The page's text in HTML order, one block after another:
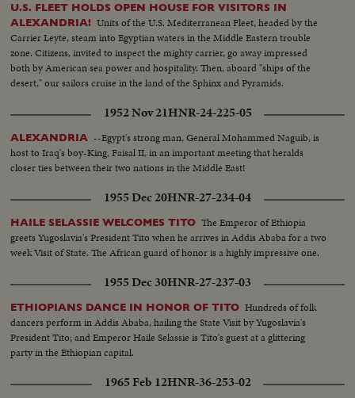
U.S. FLEET HOLDS OPEN HOUSE FOR VISITORS IN
ALEXANDRIA! Units of the U.S. Mediterranean Fleet, headed by the
Carrier Leyte, steam into Egyptian waters in the Middle Eastern trouble
zone. Citizens, invited to inspect the mighty carrier, go away impressed
both by American sea power and hospitality. Then, aboard "ships of the
desert," our sailors cruise in the land of the Sphinx and Pyramids.
1952 Nov 21HNR-24-225-05
ALEXANDRIA --Egypt's strong man, General Mohammed Naguib, is
host to Iraq's boy-King, Faisal II, in an important meeting that heralds
closer ties between their two nations in the Middle East!
1955 Dec 20HNR-27-234-04
HAILE SELASSIE WELCOMES TITO The Emperor of Ethiopia
greets Yugoslavia's President Tito when he arrives in Addis Ababa for a two
week Visit of State. The African guard of honor is a highly impressive one.
1955 Dec 30HNR-27-237-03
ETHIOPIANS DANCE IN HONOR OF TITO Hundreds of folk
dancers perform in Addis Ababa, hailing the State Visit by Yugoslavia's
President Tito; and Emperor Haile Selassie is Tito's guest at a glittering
party in the Ethiopian capital.
1965 Feb 12HNR-36-253-02